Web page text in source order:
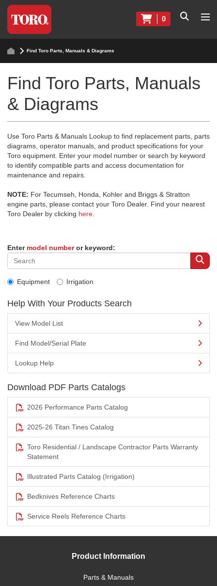
0
Find Toro Parts, Manuals & Diagrams
Find Toro Parts, Manuals
& Diagrams
Use Toro Parts & Manuals Lookup to find replacement parts, parts
diagrams, operator manuals, and product specifications for your
Toro equipment. Enter your model number or search by keyword
to identify compatible parts and access documentation for
maintenance and repairs.
NOTE: For Tecumseh, Honda, Kohler and Briggs & Stratton
engine parts, please contact your Toro Dealer. Find your nearest
Toro Dealer by clicking here
Enter model numberor keyword:
Equipment Irrigation
Help With Your Products Search
View Model List
Find Model/Serial Plate
Lookup Help
Download PDF Parts Catalogs
2026 Performance Parts Catalog
2025-26 Titan Tines Catalog
Toro Residential / Landscape Contractor Parts Warranty
Statement
Illustrated Parts Catalog (Irrigation)
Bedknives Reference Charts
Service Reels Reference Charts
Product Information
Parts & Manuals